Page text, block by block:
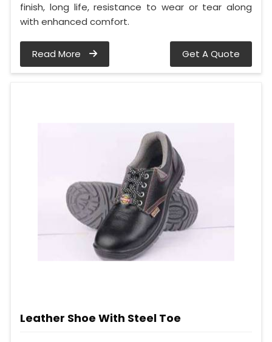
finish, long life, resistance to wear or tear along
with enhanced comfort.
Read More Get A Quote
Leather Shoe With Steel Toe